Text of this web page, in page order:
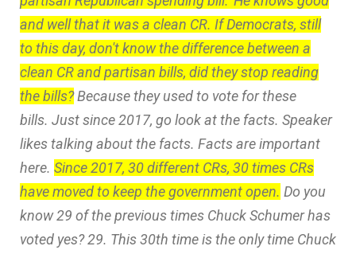
and well that it was a clean CR. If Democrats, still
to this day, don't know the difference between a
clean CR and partisan bills, did they stop reading
the bills?Because they used to vote for these
bills. Just since 2017, go look at the facts. Speaker
likes talking about the facts. Facts are important
here. Since 2017, 30 different CRs, 30 times CRs
have moved to keep the government open. Do you
know 29 of the previous times Chuck Schumer has
voted yes? 29. This 30th time is the only time Chuck